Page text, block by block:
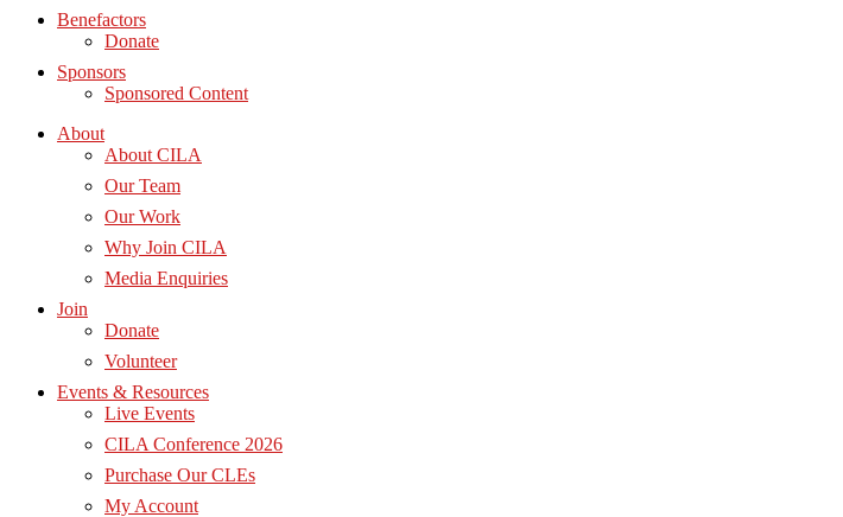
Benefactors
Donate
Sponsors
Sponsored Content
About
About CILA
Our Team
Our Work
Why Join CILA
Media Enquiries
Join
Donate
Volunteer
Events & Resources
Live Events
CILA Conference 2026
Purchase Our CLEs
My Account